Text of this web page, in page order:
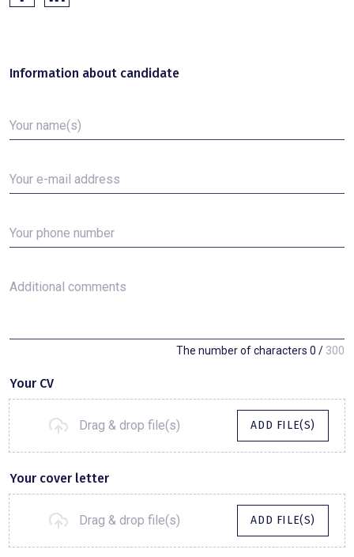
Information about candidate
Your name(s)
Your e-mail address
Your phone number
Additional comments
The number of characters 0 / 300
Your CV
Drag & drop file(s) ADD FILE(S)
Your cover letter
Drag & drop file(s) ADD FILE(S)